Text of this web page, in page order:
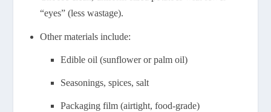
“eyes” (less wastage).
Other materials include:
Edible oil (sunflower or palm oil)
Seasonings, spices, salt
Packaging film (airtight, food-grade)